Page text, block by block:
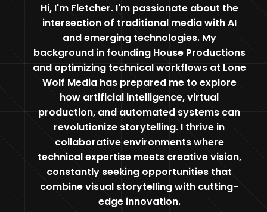
Hi, I'm Fletcher. I'm passionate about the
intersection of traditional media with AI
and emerging technologies. My
background in founding House Productions
and optimizing technical workflows at Lone
Wolf Media has prepared me to explore
how artificial intelligence, virtual
production, and automated systems can
revolutionize storytelling. I thrive in
collaborative environments where
technical expertise meets creative vision,
constantly seeking opportunities that
combine visual storytelling with cutting-
edge innovation.